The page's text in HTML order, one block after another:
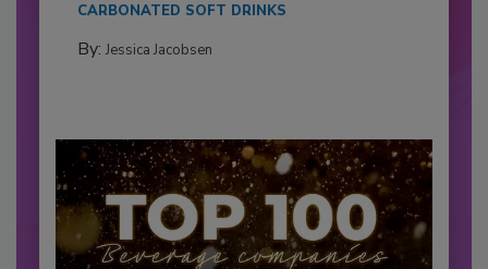
CARBONATED SOFT DRINKS
By: Jessica Jacobsen